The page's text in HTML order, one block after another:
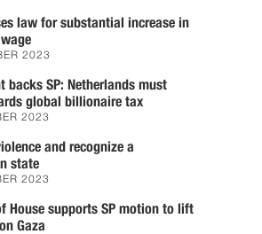
law for substantial increase in
2023
backs SP: Netherlands must
global billionaire tax
2023
and recognize a
state
2023
House supports SP motion to lift
Gaza